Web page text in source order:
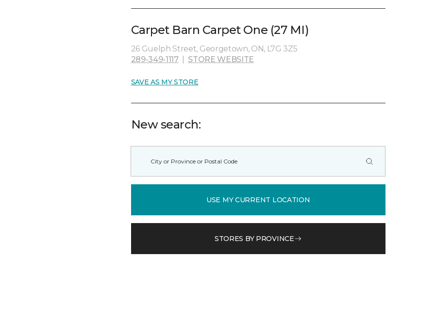
Carpet Barn Carpet One (27 MI)
26 Guelph Street, Georgetown, ON, L7G 3Z5
289-349-1117| STORE WEBSITE
SAVE AS MY STORE
New search:
USE MY CURRENT LOCATION
STORES BY PROVINCE